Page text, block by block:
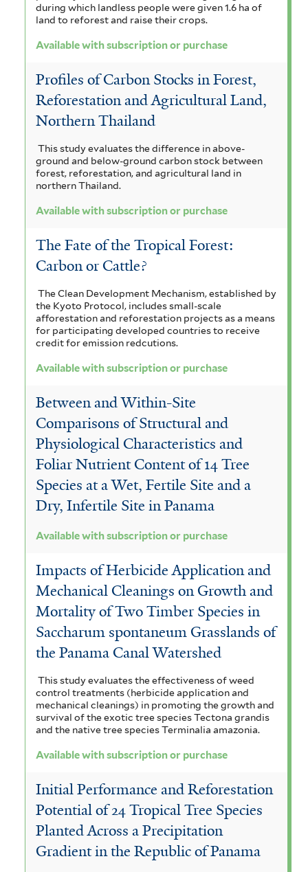
during which landless people were given 1.6 ha of
land to reforest and raise their crops.
Available with subscription or purchase
Profiles of Carbon Stocks in Forest,
Reforestation and Agricultural Land,
Northern Thailand
This study evaluates the difference in above-
ground and below-ground carbon stock between
forest, reforestation, and agricultural land in
northern Thailand.
Available with subscription or purchase
The Fate of the Tropical Forest:
Carbon or Cattle?
The Clean Development Mechanism, established by
the Kyoto Protocol, includes small-scale
afforestation and reforestation projects as a means
for participating developed countries to receive
credit for emission redcutions.
Available with subscription or purchase
Between and Within-Site
Comparisons of Structural and
Physiological Characteristics and
Foliar Nutrient Content of 14 Tree
Species at a Wet, Fertile Site and a
Dry, Infertile Site in Panama
Available with subscription or purchase
Impacts of Herbicide Application and
Mechanical Cleanings on Growth and
Mortality of Two Timber Species in
Saccharum spontaneum Grasslands of
the Panama Canal Watershed
This study evaluates the effectiveness of weed
control treatments (herbicide application and
mechanical cleanings) in promoting the growth and
survival of the exotic tree species Tectona grandis
and the native tree species Terminalia amazonia.
Available with subscription or purchase
Initial Performance and Reforestation
Potential of 24 Tropical Tree Species
Planted Across a Precipitation
Gradient in the Republic of Panama